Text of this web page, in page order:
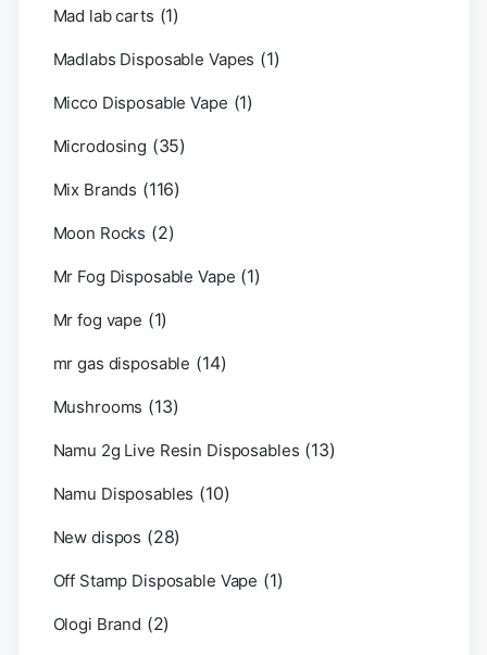
Mad lab carts (1)
Madlabs Disposable Vapes (1)
Micco Disposable Vape (1)
Microdosing (35)
Mix Brands (116)
Moon Rocks (2)
Mr Fog Disposable Vape (1)
Mr fog vape (1)
mr gas disposable (14)
Mushrooms (13)
Namu 2g Live Resin Disposables (13)
Namu Disposables (10)
New dispos (28)
Off Stamp Disposable Vape (1)
Ologi Brand (2)